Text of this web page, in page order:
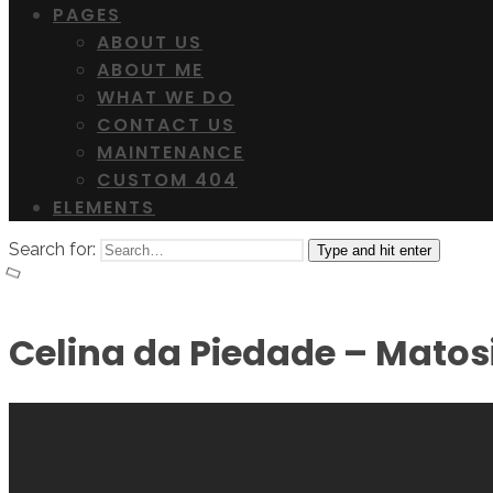
PAGES
ABOUT US
ABOUT ME
WHAT WE DO
CONTACT US
MAINTENANCE
CUSTOM 404
ELEMENTS
Search for: Type and hit enter
Celina da Piedade –